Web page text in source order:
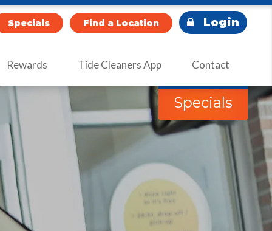
Specials Find a Location Login
Rewards Tide Cleaners App Contact
Specials